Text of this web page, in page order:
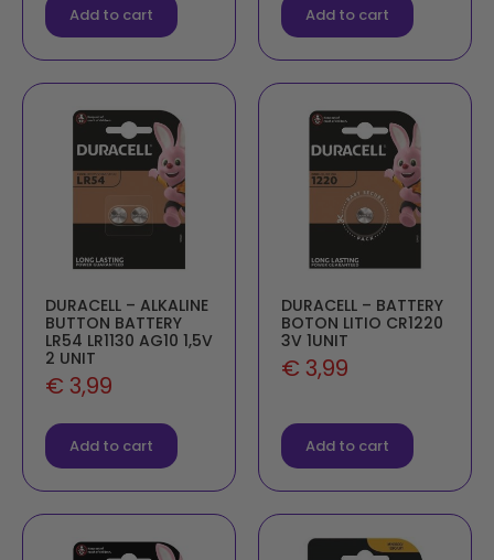
Add to cart Add to cart
DURACELL – ALKALINE
BUTTON BATTERY
LR54 LR1130 AG10 1,5V
2 UNIT
€ 3,99
Add to cart
DURACELL – BATTERY
BOTON LITIO CR1220
3V 1UNIT
€ 3,99
Add to cart